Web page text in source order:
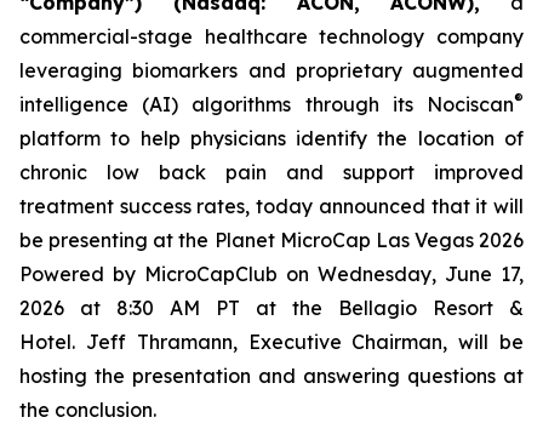
commercial-stage healthcare technology company
leveraging biomarkers and proprietary augmented
intelligence (AI) algorithms through its Nociscan®
platform to help physicians identify the location of
chronic low back pain and support improved
treatment success rates, today announced that it will
be presenting at the Planet MicroCap Las Vegas 2026
Powered by MicroCapClub on Wednesday, June 17,
2026 at 8:30 AM PT at the Bellagio Resort &
Hotel. Jeff Thramann, Executive Chairman, will be
hosting the presentation and answering questions at
the conclusion.